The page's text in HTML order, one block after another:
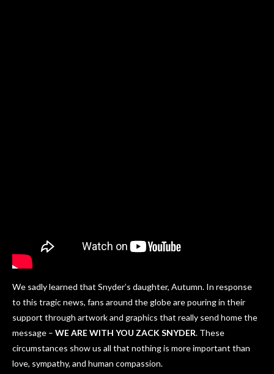
We sadly learned that Snyder’s daughter, Autumn. In response
to this tragic news, fans around the globe are pouring in their
support through artwork and graphics that really send home the
message – WE ARE WITH YOU ZACK SNYDER. These
circumstances show us all that nothing is more important than
love, sympathy, and human compassion.